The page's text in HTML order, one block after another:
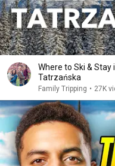
Where to Ski & Stay
Tatrzańska
Family Tripping • 27K